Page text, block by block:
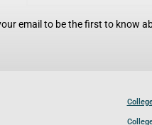
email to be the first to know